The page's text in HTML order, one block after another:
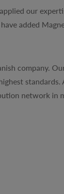
our
added
company.
network in